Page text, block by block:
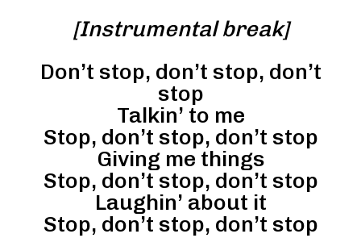
[Instrumental break]
Don’t stop, don’t stop, don’t
stop
Talkin’ to me
Stop, don’t stop, don’t stop
Giving me things
Stop, don’t stop, don’t stop
Laughin’ about it
Stop, don’t stop, don’t stop